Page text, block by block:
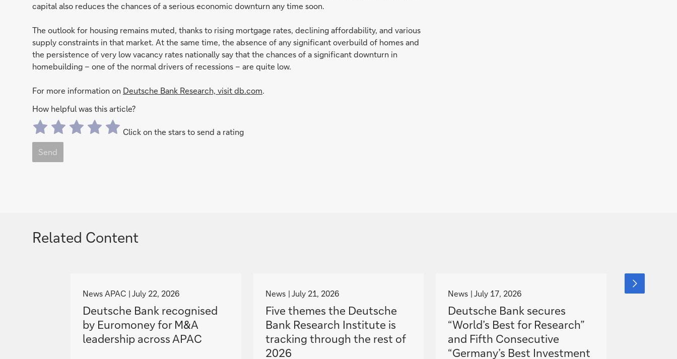
capital also reduces the chances of a serious economic downturn any time soon.
The outlook for housing remains muted, thanks to rising mortgage rates, declining affordability, and various
supply constraints in that market. At the same time, the absence of any significant overbuild of homes and
the persistence of very low vacancy rates nationally say that the chances of a significant downturn in
homebuilding – one of the normal drivers of recessions – are quite low.
For more information on Deutsche Bank Research, visit db.com.
How helpful was this article?
Click on the stars to send a rating
Send
Related Content
o
t
o
News APAC July 22, 2026
Deutsche Bank recognised
by Euromoney for M&A
leadership across APAC
o
t
o
News July 21, 2026
Five themes the Deutsche
Bank Research Institute is
tracking through the rest of
2026
o
t
o
News July 17, 2026
Deutsche Bank secures
“World’s Best for Research”
and Fifth Consecutive
“Germany’s Best Investment
g
o
Media
next
slide
item